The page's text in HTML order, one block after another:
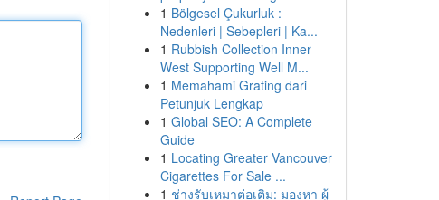
1 Bölgesel Çukurluk :
Nedenleri | Sebepleri | Ka...
1 Rubbish Collection Inner
West Supporting Well M...
1 Memahami Grating dari
Petunjuk Lengkap
1 Global SEO: A Complete
Guide
1 Locating Greater Vancouver
Cigarettes For Sale ...
1 ช่างรับเหมาต่อเติม: มองหา ผู้